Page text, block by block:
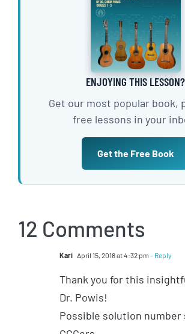
ENJOYING THIS LESSON?
Get our most popular book,
free lessons in your
Get the Free Book
12 Comments
Kari April 15, 2018 at 4:32 pm - Reply
Thank you for this
Dr. Powis!
Possible solution number